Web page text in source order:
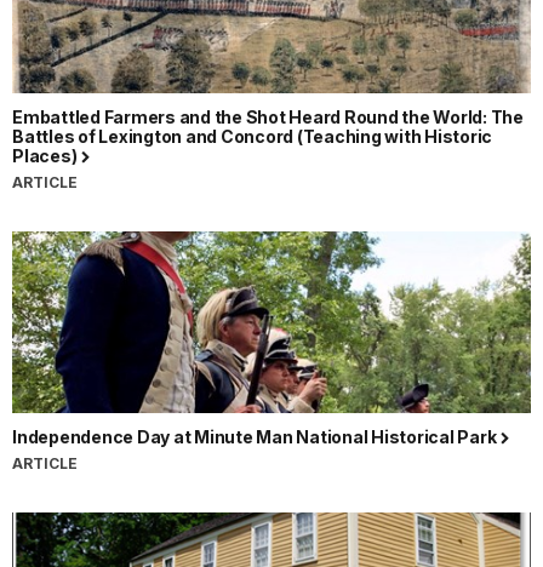
Embattled Farmers and the Shot Heard Round the World: The
Battles of Lexington and Concord (Teaching with Historic
Places)
ARTICLE
Independence Day at Minute Man National Historical Park
ARTICLE